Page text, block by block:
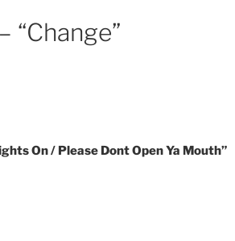
“Change”
On / Please Dont Open Ya Mouth”